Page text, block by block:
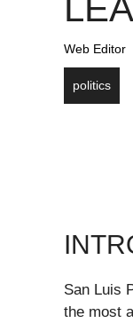
Web Editor
politics
San Luis
the most